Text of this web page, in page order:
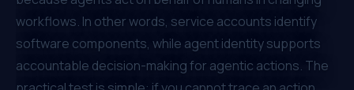
workflows. In other words, service accounts identify
software components, while agent identity supports
accountable decision-making for agentic actions. The